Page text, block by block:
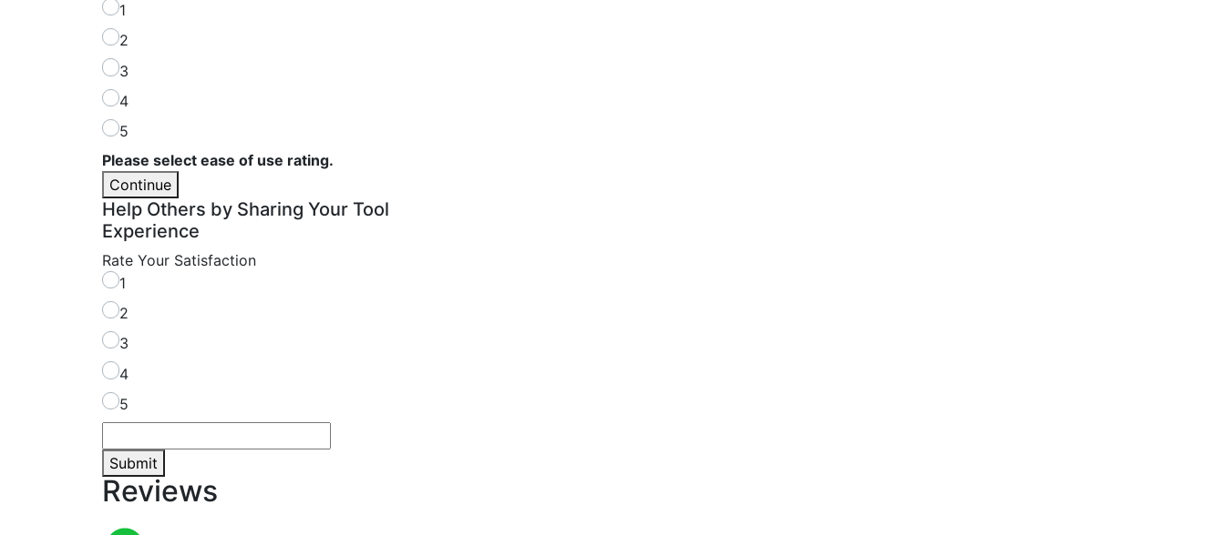
1
2
3
4
5
Please select ease of use rating.
Continue
Help Others by Sharing Your Tool
Experience
Rate Your Satisfaction
1
2
3
4
5
Submit
Reviews